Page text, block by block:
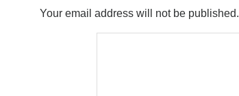
Your email address will not be published.